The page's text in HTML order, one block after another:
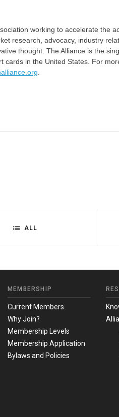
working to accelerate the
research, advocacy, industry
thought. The Alliance is the
in the United States. For
ALL
MEMBERSHIP
Current Members
Why Join?
Membership Levels
Membership Application
Bylaws and Policies